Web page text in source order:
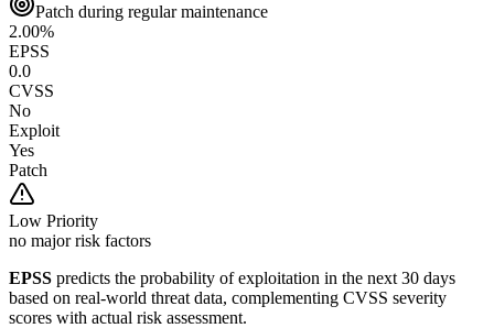
Patch during regular maintenance
2.00%
EPSS
0.0
CVSS
No
Exploit
Yes
Patch
Low Priority
no major risk factors
EPSS predicts the probability of exploitation in the next 30 days
based on real-world threat data, complementing CVSS severity
scores with actual risk assessment.